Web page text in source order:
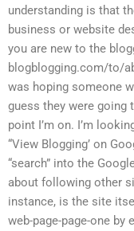
understanding is that
business or website
you are new to the
blogblogging.com/to/
was hoping someone
guess they were
point I’m on. I’m
“View Blogging’ on
“search” into the
about following other
instance, is the site
web-page-page-one